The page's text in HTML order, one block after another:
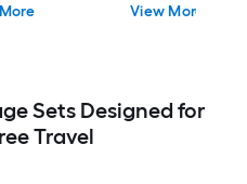
2 -Bag
View More
Sets Designed for
Travel